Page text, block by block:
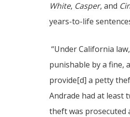
White, Casper, and
years-to-life
“Under California
punishable by a fine,
provide[d] a petty
Andrade had at least
theft was prosecuted